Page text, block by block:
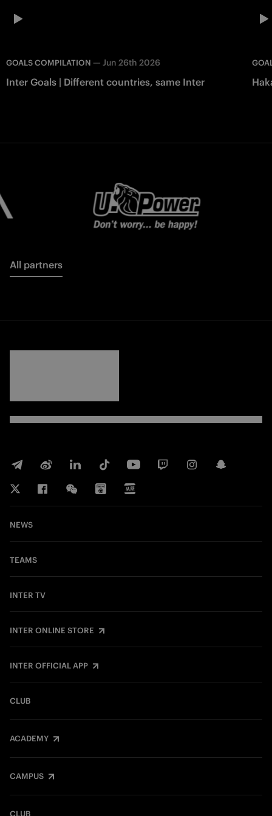
GOALS COMPILATION — Jun 26th 2026
Inter Goals | Different countries, same Inter
All partners
NEWS
TEAMS
INTER TV
INTER ONLINE STORE
INTER OFFICIAL APP
CLUB
ACADEMY
CAMPUS
CLUB